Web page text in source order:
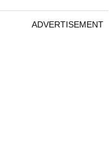
ADVERTISEMENT